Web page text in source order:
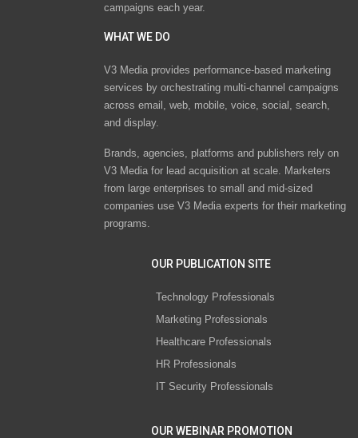
campaigns each year.
WHAT WE DO
V3 Media provides performance-based marketing
services by orchestrating multi-channel campaigns
across email, web, mobile, voice, social, search,
and display.
Brands, agencies, platforms and publishers rely on
V3 Media for lead acquisition at scale. Marketers
from large enterprises to small and mid-sized
companies use V3 Media experts for their marketing
programs.
OUR PUBLICATION SITE
Technology Professionals
Marketing Professionals
Healthcare Professionals
HR Professionals
IT Security Professionals
OUR WEBINAR PROMOTION